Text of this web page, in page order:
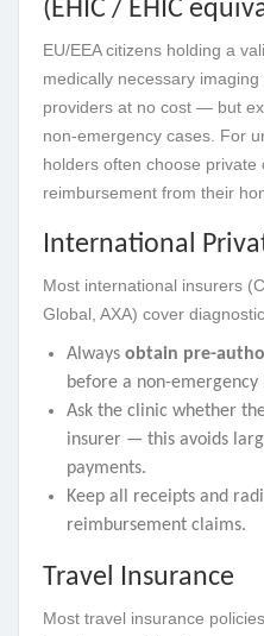
(EHIC / EHIC
EU/EEA citizens holding a
medically necessary
providers at no cost — but
non-emergency cases. For
holders often choose private
reimbursement from their
International
Most international insurers
Global, AXA) cover
Always obtain pre-
before a non-emergency
Ask the clinic whether
insurer — this avoids
payments.
Keep all receipts and
reimbursement claims.
Travel Insurance
Most travel insurance